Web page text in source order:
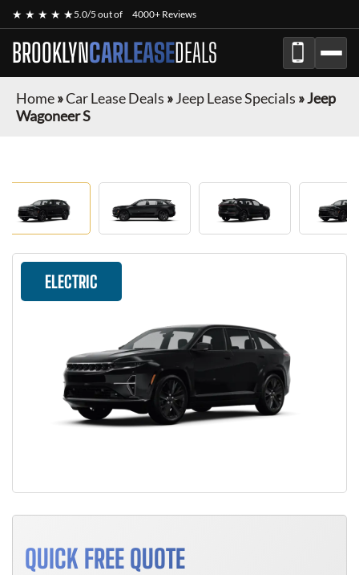
★ ★ ★ ★ ★5.0/5 out of 4000+ Reviews
BROOKLYNCARLEASEDEALS
Home»Car Lease Deals »Jeep Lease Specials »Jeep
Wagoneer S
ELECTRIC
QUICK FREE QUOTE